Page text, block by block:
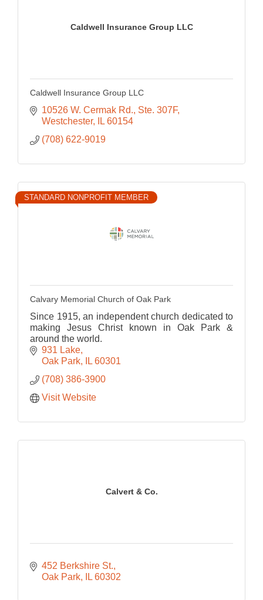
Caldwell Insurance Group LLC
Caldwell Insurance Group LLC
10526 W. Cermak Rd., Ste. 307F
Westchester IL 60154
(708) 622-9019
STANDARD NONPROFIT MEMBER
Calvary Memorial Church of Oak Park
Since 1915, an independent church dedicated to
making Jesus Christ known in Oak Park &
around the world.
931 Lake
Oak Park IL 60301
(708) 386-3900
Visit Website
Calvert & Co.
452 Berkshire St.
Oak Park IL 60302